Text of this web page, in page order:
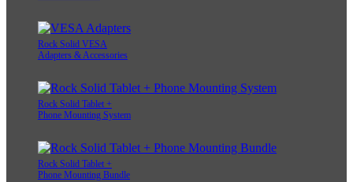
Rock Solid VESA
Adapters & Accessories
Rock Solid Tablet +
Phone Mounting System
Rock Solid Tablet +
Phone Mounting Bundle